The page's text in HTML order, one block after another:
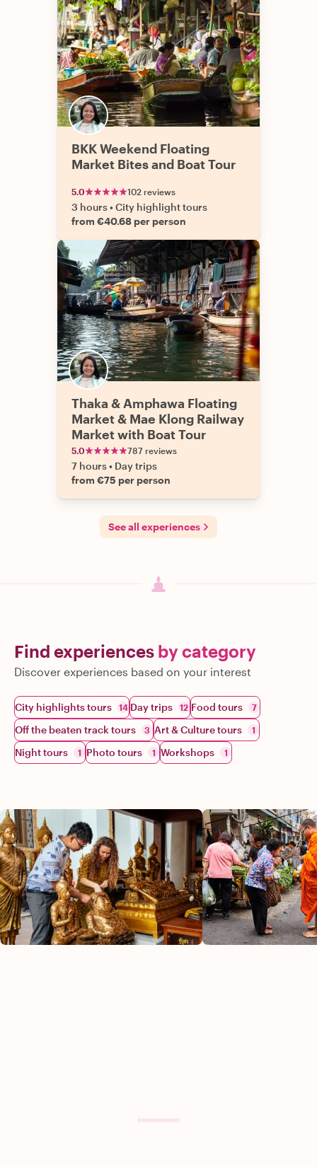
BKK Weekend Floating
Market Bites and Boat Tour
5.0 102 reviews
3 hours•City highlight tours
from €40.68 per person
Thaka & Amphawa Floating
Market & Mae Klong Railway
Market with Boat Tour
5.0 787 reviews
7 hours• Day trips
from €75 per person
See all experiences
Find experiences by category
Discover experiences based on your interest
City highlights tours 14 Day trips 12 Food tours 7
Off the beaten track tours 3 Art & Culture tours 1
Night tours 1 Photo tours 1 Workshops 1